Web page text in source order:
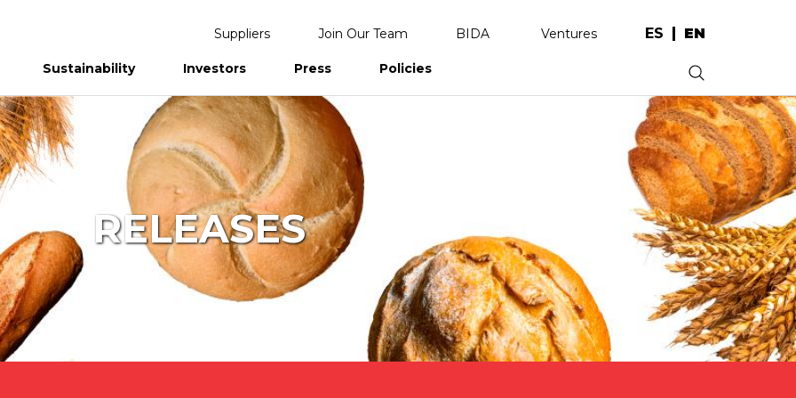
Suppliers Join Our Team BIDA Ventures ES EN
Sustainability Investors Press Policies .
RELEASES